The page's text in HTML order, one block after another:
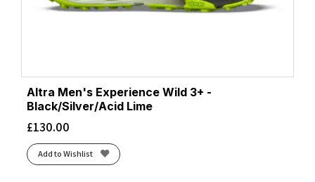
Altra Men's Experience Wild 3+ -
Black/Silver/Acid Lime
£130.00
Add to Wishlist